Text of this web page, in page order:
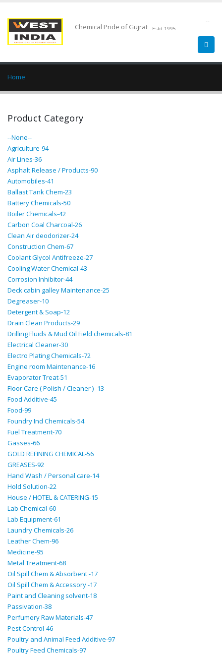
Chemical Pride of Gujrat Estd.1995
--
Home
Product Category
--None--
Agriculture-94
Air Lines-36
Asphalt Release / Products-90
Automobiles-41
Ballast Tank Chem-23
Battery Chemicals-50
Boiler Chemicals-42
Carbon Coal Charcoal-26
Clean Air deodorizer-24
Construction Chem-67
Coolant Glycol Antifreeze-27
Cooling Water Chemical-43
Corrosion Inhibitor-44
Deck cabin galley Maintenance-25
Degreaser-10
Detergent & Soap-12
Drain Clean Products-29
Drilling Fluids & Mud Oil Field chemicals-81
Electrical Cleaner-30
Electro Plating Chemicals-72
Engine room Maintenance-16
Evaporator Treat-51
Floor Care ( Polish / Cleaner ) -13
Food Additive-45
Food-99
Foundry Ind Chemicals-54
Fuel Treatment-70
Gasses-66
GOLD REFINING CHEMICAL-56
GREASES-92
Hand Wash / Personal care-14
Hold Solution-22
House / HOTEL & CATERING-15
Lab Chemical-60
Lab Equipment-61
Laundry Chemicals-26
Leather Chem-96
Medicine-95
Metal Treatment-68
Oil Spill Chem & Absorbent -17
Oil Spill Chem & Accessory -17
Paint and Cleaning solvent-18
Passivation-38
Perfumery Raw Materials-47
Pest Control-46
Poultry and Animal Feed Additive-97
Poultry Feed Chemicals-97